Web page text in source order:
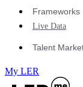
Frameworks
Live Data
Talent
My LER